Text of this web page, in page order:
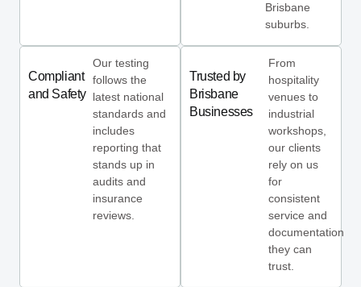
Brisbane
suburbs.
Compliant
and Safety
Our testing
follows the
latest national
standards and
includes
reporting that
stands up in
audits and
insurance
reviews.
Trusted by
Brisbane
Businesses
From
hospitality
venues to
industrial
workshops,
our clients
rely on us
for
consistent
service and
documentation
they can
trust.